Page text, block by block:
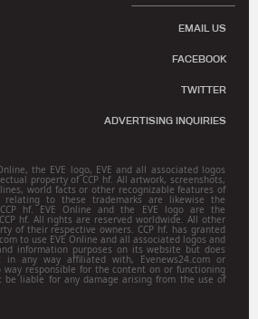
EMAIL US
FACEBOOK
TWITTER
ADVERTISING INQUIRIES
Online, the EVE logo, EVE and all associated logos
property of CCP hf. All artwork, screenshots,
world facts or other recognizable features of
to these trademarks are likewise the
hf. EVE Online and the EVE logo are the
hf. All rights are reserved worldwide. All other
of their respective owners. CCP hf. has granted
to use EVE Online and all associated logos and
information purposes on its website but does
any way affiliated with, Evenews24.com or
way responsible for the content on or functioning
liable for any damage arising from the use of